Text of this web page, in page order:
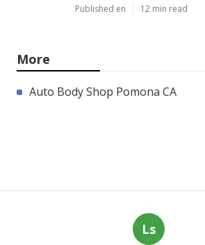
Published en 12 min read
More
Auto Body Shop Pomona CA
Ls